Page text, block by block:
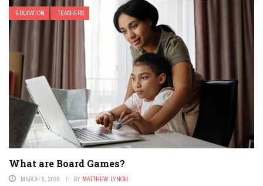
EDUCATION TEACHERS
What are Board Games?
MARCH 6, 2026 BY MATTHEW LYNCH